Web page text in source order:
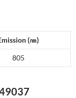
(㎚)
805